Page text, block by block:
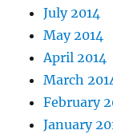
July 2014
May 2014
April 2014
March
February
January